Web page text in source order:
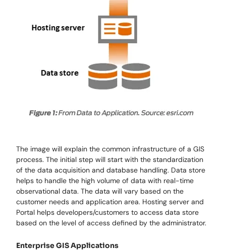
The image will explain the common infrastructure of a GIS
process. The initial step will start with the standardization
of the data acquisition and database handling. Data store
helps to handle the high volume of data with real-time
observational data. The data will vary based on the
customer needs and application area. Hosting server and
Portal helps developers/customers to access data store
based on the level of access defined by the administrator.
Enterprise GIS Applications